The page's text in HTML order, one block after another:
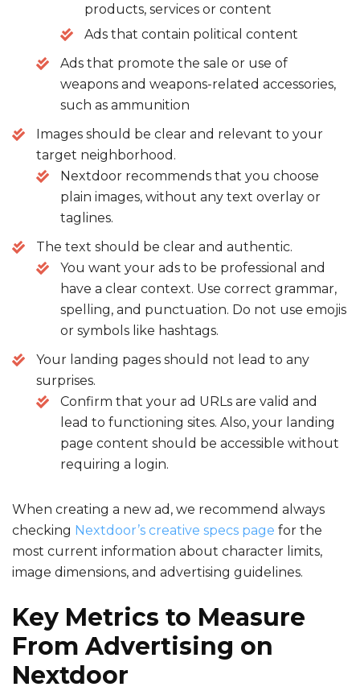
products, services or content
Ads that contain political content
Ads that promote the sale or use of
weapons and weapons-related accessories,
such as ammunition
Images should be clear and relevant to your
target neighborhood.
Nextdoor recommends that you choose
plain images, without any text overlay or
taglines.
The text should be clear and authentic.
You want your ads to be professional and
have a clear context. Use correct grammar,
spelling, and punctuation. Do not use emojis
or symbols like hashtags.
Your landing pages should not lead to any
surprises.
Confirm that your ad URLs are valid and
lead to functioning sites. Also, your landing
page content should be accessible without
requiring a login.
When creating a new ad, we recommend always
checking Nextdoor’s creative specs page for the
most current information about character limits,
image dimensions, and advertising guidelines.
Key Metrics to Measure
From Advertising on
Nextdoor